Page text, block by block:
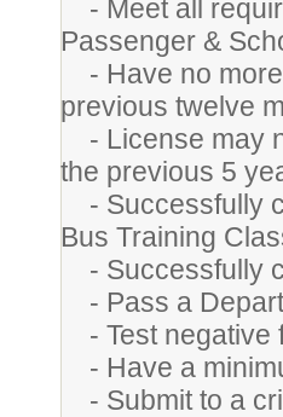
- Meet all
Passenger &
- Have no more
previous twelve
- License may
the previous 5
- Successfully
Bus Training
- Successfully
- Pass a
- Test negative
- Have a
- Submit to a